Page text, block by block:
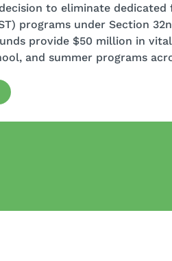
decision to eliminate
programs under Section
provide $50 million in
and summer programs